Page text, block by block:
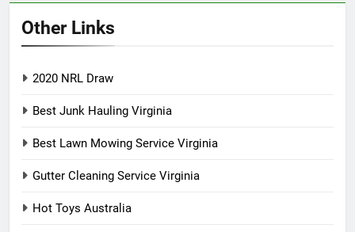
Other Links
2020 NRL Draw
Best Junk Hauling Virginia
Best Lawn Mowing Service Virginia
Gutter Cleaning Service Virginia
Hot Toys Australia